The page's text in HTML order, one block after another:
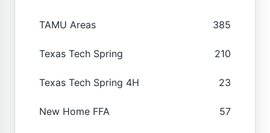
TAMU Areas 385
Texas Tech Spring 210
Texas Tech Spring 4H 23
New Home FFA 57